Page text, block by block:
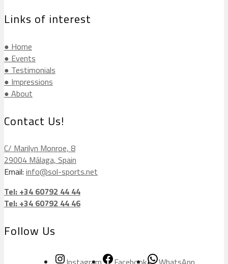
Links of interest
● Home
● Events
● Testimonials
● Impressions
● About
Contact Us!
C/ Marilyn Monroe, 8
29004 Málaga, Spain
Email: info@sol-sports.net
Tel: +34 60792 44 44
Tel: +34 60792 44 46
Follow Us